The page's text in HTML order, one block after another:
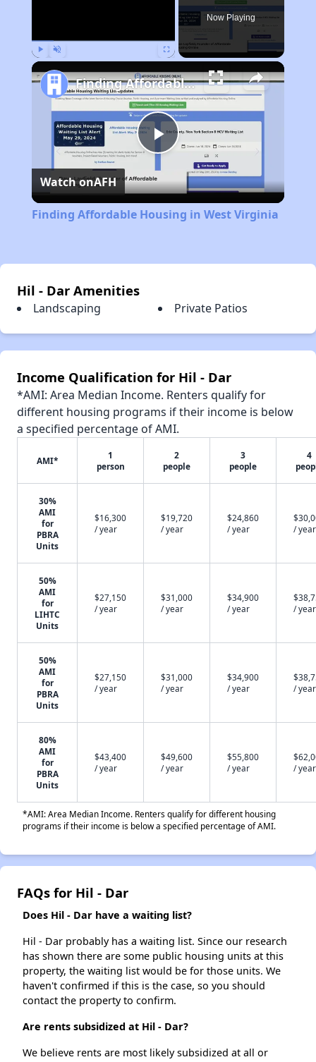
Now Playing
Play
Video
Finding Affordable Housing in West Virginia
Watch onAFH
Finding Affordable Housing in West Virginia
Hil - Dar Amenities
Landscaping Private Patios
Income Qualification for Hil - Dar
*AMI: Area Median Income. Renters qualify for
different housing programs if their income is below
a specified percentage of AMI.
AMI*
1
person
2
people
3
people
4
30%
AMI
for
PBRA
Units
$16,300
/ year
$19,720
/ year
$24,860
/ year
/ year
50%
AMI
for
LIHTC
Units
$27,150
/ year
$31,000
/ year
$34,900
/ year
/ year
50%
AMI
for
PBRA
Units
$27,150
/ year
$31,000
/ year
$34,900
/ year
/ year
80%
AMI
for
PBRA
Units
$43,400
/ year
$49,600
/ year
$55,800
/ year
/ year
*AMI: Area Median Income. Renters qualify for different housing
programs if their income is below a specified percentage of AMI.
FAQs for Hil - Dar
Does Hil - Dar have a waiting list?
Hil - Dar probably has a waiting list. Since our research
has shown there are some public housing units at this
property, the waiting list would be for those units. We
haven't confirmed if this is the case, so you should
contact the property to confirm.
Are rents subsidized at Hil - Dar?
We believe rents are most likely subsidized at all or